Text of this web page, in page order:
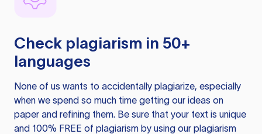
Check plagiarism in 50+
languages
None of us wants to accidentally plagiarize, especially
when we spend so much time getting our ideas on
paper and refining them. Be sure that your text is unique
and 100% FREE of plagiarism by using our plagiarism